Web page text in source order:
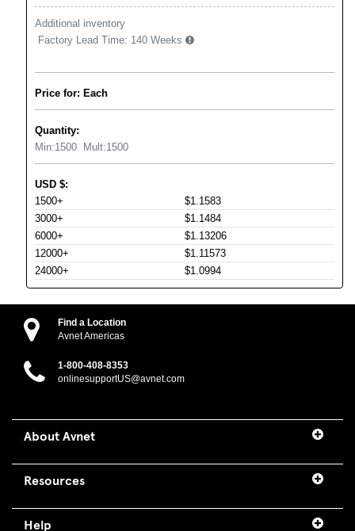
Additional inventory
Factory Lead Time: 140 Weeks
Price for: Each
Quantity:
Min:1500 Mult:1500
USD $:
1500+
$1.1583
3000+
$1.1484
6000+
$1.13206
12000+
$1.11573
24000+
$1.0994
Find a Location
Avnet Americas
1-800-408-8353
onlinesupportUS@avnet.com
About Avnet
Resources
Help